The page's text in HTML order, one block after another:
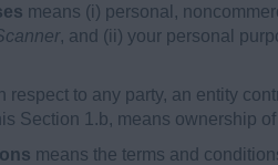
means (i) personal,
, and (ii) your personal
respect to any party, an entity
Section 1.b, means ownership
means the terms and